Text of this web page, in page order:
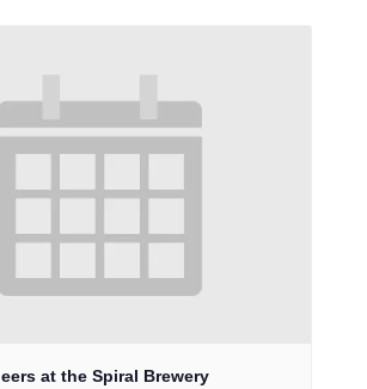
at the Spiral Brewery